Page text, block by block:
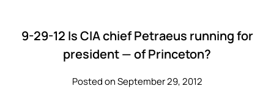
9-29-12 Is CIA chief Petraeus running for
president — of Princeton?
Posted on September 29, 2012